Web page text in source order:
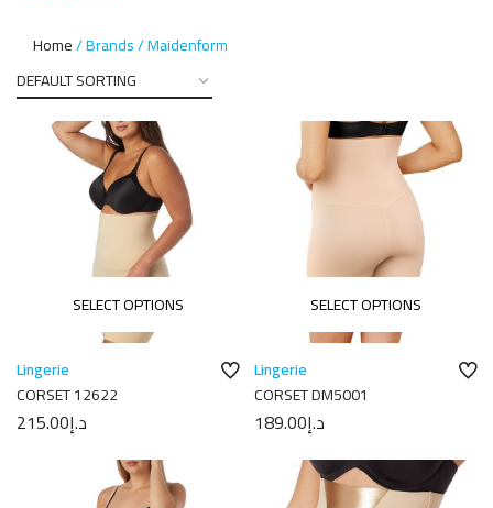
Home Brands Maidenform
SELECT OPTIONS
Lingerie
CORSET 12622
د.إ215.00
SELECT OPTIONS
Lingerie
CORSET DM5001
د.إ189.00